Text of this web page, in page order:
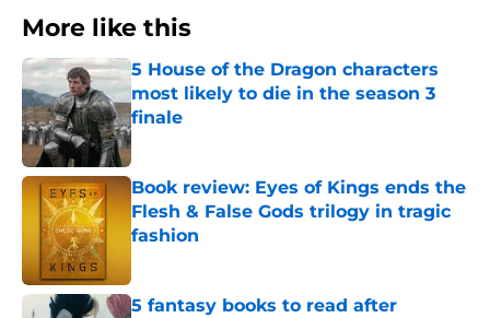
More like this
5 House of the Dragon characters
most likely to die in the season 3
finale
Book review: Eyes of Kings ends the
Flesh & False Gods trilogy in tragic
fashion
5 fantasy books to read after